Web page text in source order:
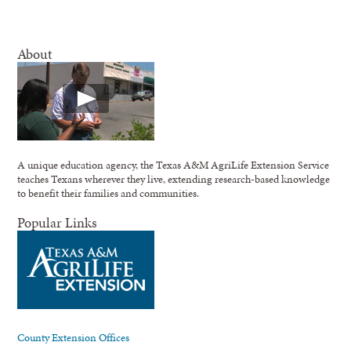
About
A unique education agency, the Texas A&M AgriLife Extension Service
teaches Texans wherever they live, extending research-based knowledge
to benefit their families and communities.
Popular Links
County Extension Offices